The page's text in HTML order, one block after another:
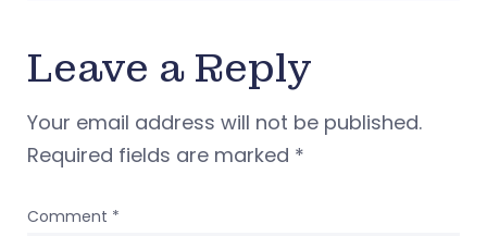
Leave a Reply
Your email address will not be published.
Required fields are marked *
Comment *